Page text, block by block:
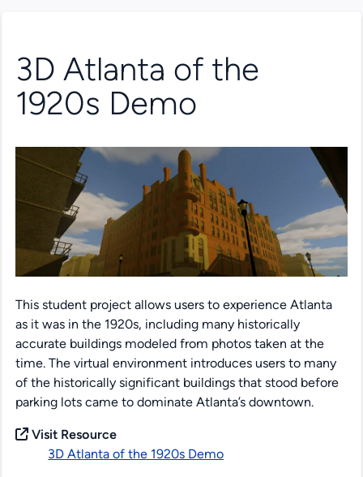
3D Atlanta of the
1920s Demo
This student project allows users to experience Atlanta
as it was in the 1920s, including many historically
accurate buildings modeled from photos taken at the
time. The virtual environment introduces users to many
of the historically significant buildings that stood before
parking lots came to dominate Atlanta’s downtown.
Visit Resource
3D Atlanta of the 1920s Demo